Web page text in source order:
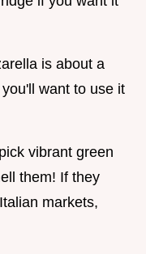
is about a
want to use it
vibrant green
them! If they
markets,